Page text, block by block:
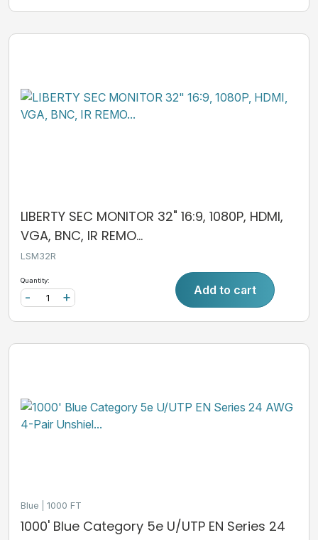
LIBERTY SEC MONITOR 32" 16:9, 1080P, HDMI,
VGA, BNC, IR REMO...
LSM32R
Quantity:
+
- Add to cart
Blue 1000 FT
1000' Blue Category 5e U/UTP EN Series 24